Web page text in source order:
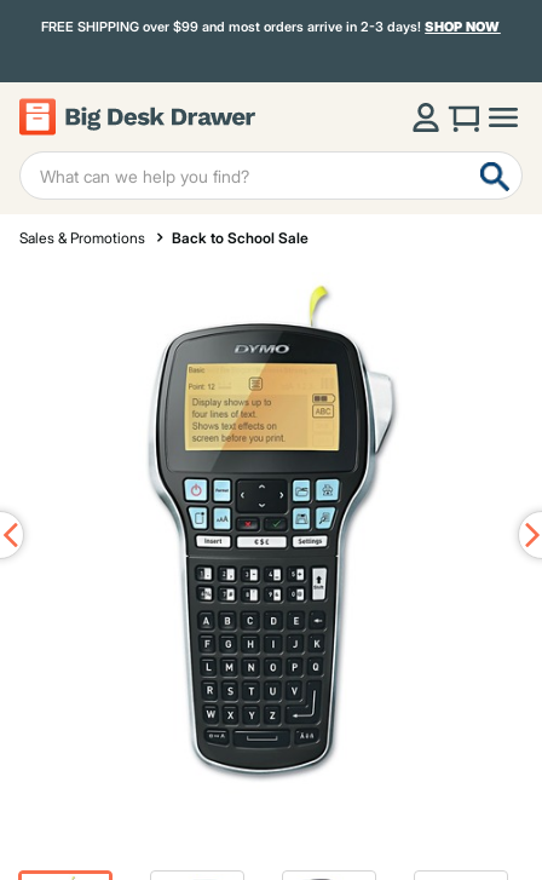
FREE SHIPPING over $99 and most orders arrive in 2-3 days!SHOP NOW
Sales & Promotions Back to School Sale